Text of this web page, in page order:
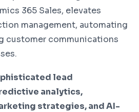
365 Sales, elevates
management, automating
customer communications
lead
analytics,
strategies, and AI-